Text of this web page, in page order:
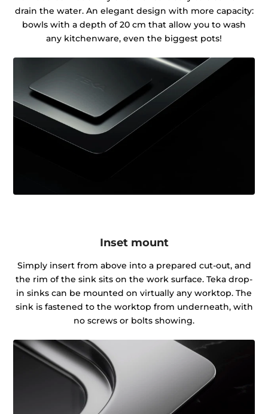
drain the water. An elegant design with more capacity:
bowls with a depth of 20 cm that allow you to wash
any kitchenware, even the biggest pots!
Inset mount
Simply insert from above into a prepared cut-out, and
the rim of the sink sits on the work surface. Teka drop-
in sinks can be mounted on virtually any worktop. The
sink is fastened to the worktop from underneath, with
no screws or bolts showing.